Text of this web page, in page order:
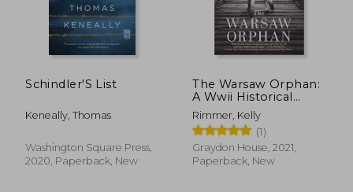
19,19 €
Schindler'S List
Keneally, Thomas
Washington Square Press,
2020, Paperback, New
The Warsaw Orphan:
A Wwii Historical
Fiction Novel
Rimmer, Kelly
(1)
Graydon House, 2021,
Paperback, New